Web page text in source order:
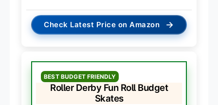
Check Latest Price on Amazon →
BEST BUDGET FRIENDLY
Roller Derby Fun Roll Budget
Skates